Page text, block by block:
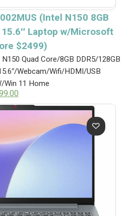
(Intel N150 8GB
15.6″ Laptop w/Microsoft
$2499)
Quad Core/8GB DDR5/128GB
Webcam/Wifi/HDMI/USB
Win 11 Home
Current
price
is:
TTD
$2,599.00.